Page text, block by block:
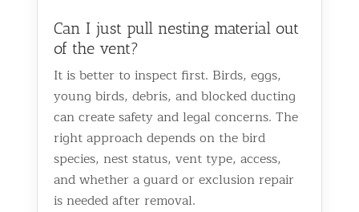
Can I just pull nesting material out
of the vent?
It is better to inspect first. Birds, eggs,
young birds, debris, and blocked ducting
can create safety and legal concerns. The
right approach depends on the bird
species, nest status, vent type, access,
and whether a guard or exclusion repair
is needed after removal.